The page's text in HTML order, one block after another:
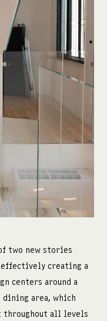
two new stories
creating a
centers around a
area, which
throughout all levels